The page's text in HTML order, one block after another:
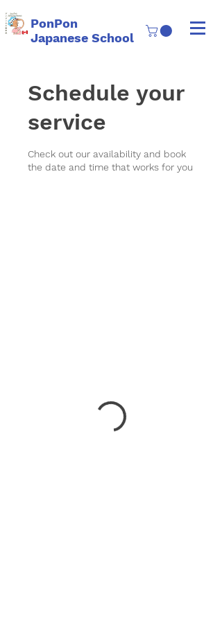
PonPon
Japanese School
Schedule your
service
Check out our availability and book
the date and time that works for you